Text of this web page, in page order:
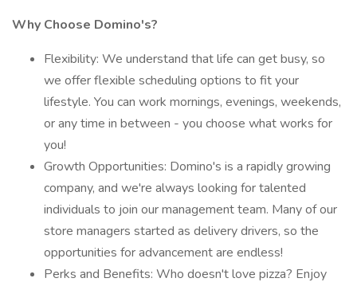
Why Choose Domino's?
Flexibility: We understand that life can get busy, so
we offer flexible scheduling options to fit your
lifestyle. You can work mornings, evenings, weekends,
or any time in between - you choose what works for
you!
Growth Opportunities: Domino's is a rapidly growing
company, and we're always looking for talented
individuals to join our management team. Many of our
store managers started as delivery drivers, so the
opportunities for advancement are endless!
Perks and Benefits: Who doesn't love pizza? Enjoy